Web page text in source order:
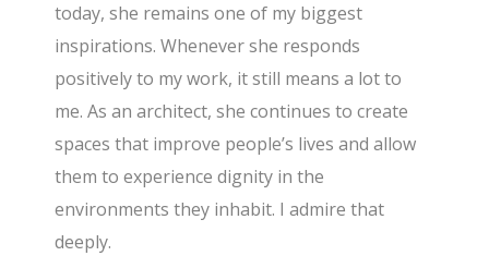
today, she remains one of my biggest
inspirations. Whenever she responds
positively to my work, it still means a lot to
me. As an architect, she continues to create
spaces that improve people’s lives and allow
them to experience dignity in the
environments they inhabit. I admire that
deeply.